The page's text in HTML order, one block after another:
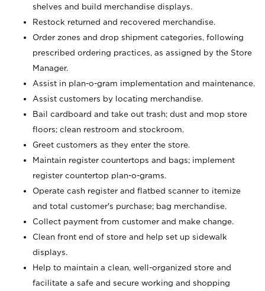
shelves and build merchandise displays.
Restock returned and recovered merchandise.
Order zones and drop shipment categories, following
prescribed ordering practices, as assigned by the Store
Manager.
Assist in plan-o-gram implementation and maintenance.
Assist customers by locating merchandise.
Bail cardboard and take out trash; dust and mop store
floors; clean restroom and stockroom.
Greet customers as they enter the store.
Maintain register countertops and bags; implement
register countertop plan-o-grams.
Operate cash register and flatbed scanner to itemize
and total customer's purchase; bag merchandise.
Collect payment from customer and make change.
Clean front end of store and help set up sidewalk
displays.
Help to maintain a clean, well-organized store and
facilitate a safe and secure working and shopping